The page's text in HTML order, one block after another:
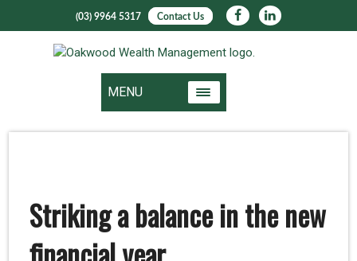
(03) 9964 5317 Contact Us
MENU
Striking a balance in the new